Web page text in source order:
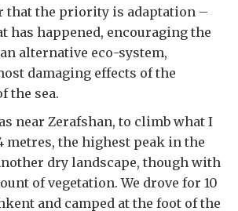
that the priority is adaptation –
has happened, encouraging the
alternative eco-system,
damaging effects of the
the sea.
near Zerafshan, to climb what I
metres, the highest peak in the
dry landscape, though with
of vegetation. We drove for 10
and camped at the foot of the